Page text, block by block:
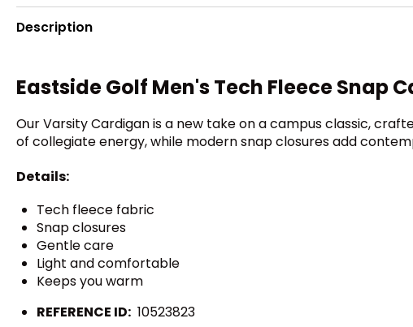
Description
Eastside Golf Men's Tech Fleece Snap
Our Varsity Cardigan is a new take on a campus classic,
of collegiate energy, while modern snap closures add
Details:
Tech fleece fabric
Snap closures
Gentle care
Light and comfortable
Keeps you warm
REFERENCE ID: 10523823